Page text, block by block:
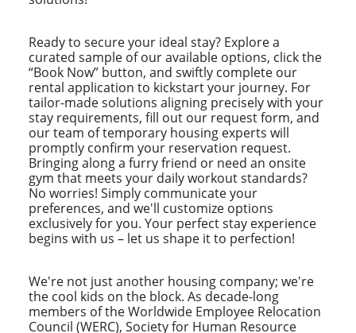
Ready to secure your ideal stay? Explore a
curated sample of our available options, click the
“Book Now” button, and swiftly complete our
rental application to kickstart your journey. For
tailor-made solutions aligning precisely with your
stay requirements, fill out our request form, and
our team of temporary housing experts will
promptly confirm your reservation request.
Bringing along a furry friend or need an onsite
gym that meets your daily workout standards?
No worries! Simply communicate your
preferences, and we'll customize options
exclusively for you. Your perfect stay experience
begins with us – let us shape it to perfection!
We're not just another housing company; we're
the cool kids on the block. As decade-long
members of the Worldwide Employee Relocation
Council (WERC), Society for Human Resource